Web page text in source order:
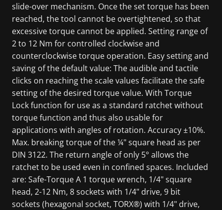
slide-over mechanism. Once the set torque has been
reached, the tool cannot be overtightened, so that
excessive torque cannot be applied. Setting range of
2 to 12 Nm for controlled clockwise and
counterclockwise torque operation. Easy setting and
saving of the default value: The audible and tactile
clicks on reaching the scale values facilitate the safe
setting of the desired torque value. With Torque
Lock function for use as a standard ratchet without
torque function and thus also usable for
applications with angles of rotation. Accuracy ±10%.
Max. breaking torque of the ¼" square head as per
DIN 3122. The return angle of only 5° allows the
ratchet to be used even in confined spaces. Included
are: Safe-Torque A 1 torque wrench, 1/4" square
head, 2-12 Nm, 8 sockets with 1/4" drive, 9 bit
sockets (hexagonal socket, TORX®) with 1/4" drive,